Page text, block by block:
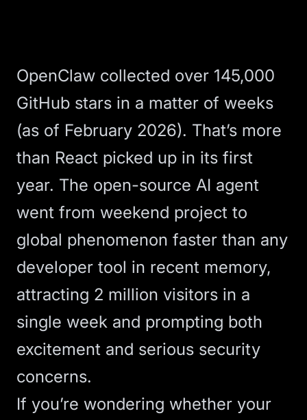
OpenClaw collected over 145,000
GitHub stars in a matter of weeks
(as of February 2026). That’s more
than React picked up in its first
year. The open-source AI agent
went from weekend project to
global phenomenon faster than any
developer tool in recent memory,
attracting 2 million visitors in a
single week and prompting both
excitement and serious security
concerns.
If you’re wondering whether your